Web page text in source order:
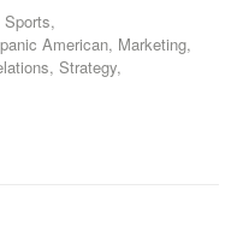
American, Marketing,
Strategy,